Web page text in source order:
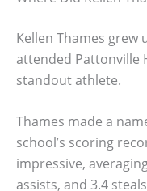
Kellen Thames grew
attended Pattonville
standout athlete.
Thames made a
school’s scoring
impressive,
assists, and 3.4